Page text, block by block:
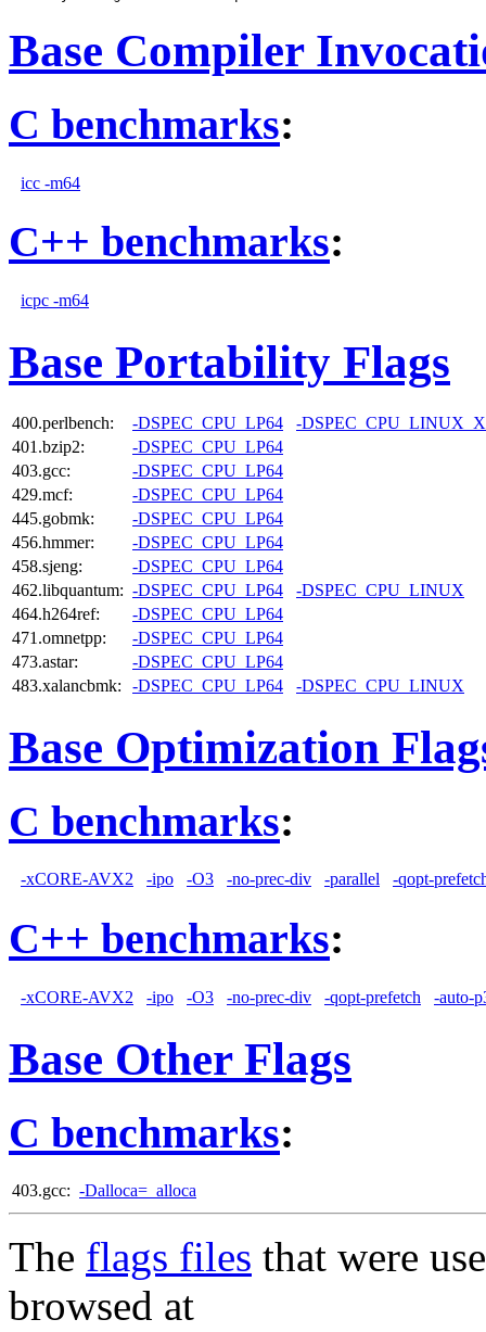
Base Compiler
C benchmarks:
icc -m64
C++ benchmarks:
icpc -m64
Base Portability Flags
400.perlbench: -DSPEC_CPU_LP64
-
401.bzip2:
-DSPEC_CPU_LP64
403.gcc:
-DSPEC_CPU_LP64
429.mcf:
-DSPEC_CPU_LP64
445.gobmk:
-DSPEC_CPU_LP64
456.hmmer:
-DSPEC_CPU_LP64
458.sjeng:
-DSPEC_CPU_LP64
462.libquantum: -DSPEC_CPU_LP64
-DSPEC_CPU_LINUX
464.h264ref:
-DSPEC_CPU_LP64
471.omnetpp:
-DSPEC_CPU_LP64
473.astar:
-DSPEC_CPU_LP64
483.xalancbmk:
-DSPEC_CPU_LP64 -DSPEC_CPU_LINUX
Base Optimization
C benchmarks:
-xCORE-AVX2 -ipo -O3 -no-prec-div -parallel -qopt-
C++ benchmarks:
-xCORE-AVX2 -ipo -O3 -no-prec-div -qopt-prefetch -auto-
Base Other Flags
C benchmarks:
403.gcc: -Dalloca=_alloca
The flags files that were
browsed at